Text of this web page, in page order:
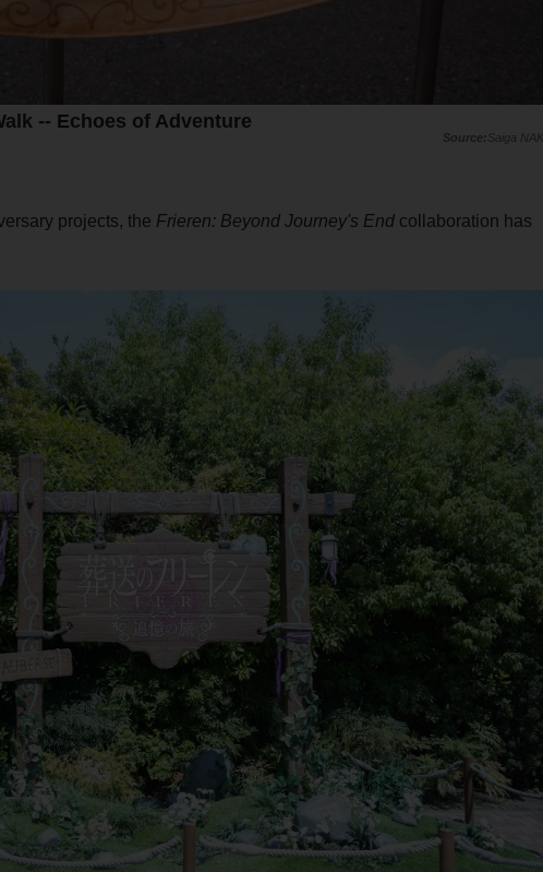
-- Echoes of Adventure
Saiga NAK
projects, the Frieren: Beyond Journey's Endcollaboration has